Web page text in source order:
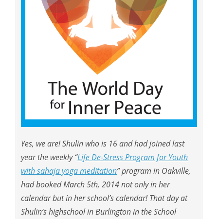
Yes, we are! Shulin who is 16 and had joined last
year the weekly “Life De-Stress Program for Youth
with sahaja yoga meditation” program in Oakville,
had booked March 5th, 2014 not only in her
calendar but in her school’s calendar! That day at
Shulin’s highschool in Burlington in the School